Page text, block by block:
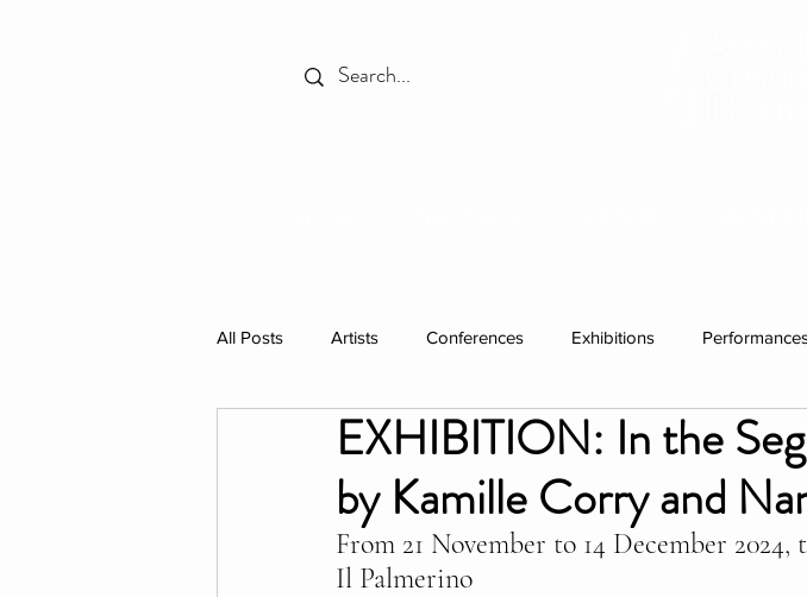
All Posts Artists Conferences Exhibitions
Books Celebrations Past visitors
Individual Residencies
EXHIBITION: In the
by Kamille Corry and
From 21 November to 14 December
Il Palmerino